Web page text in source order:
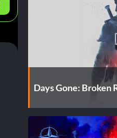
Days Gone: Broken